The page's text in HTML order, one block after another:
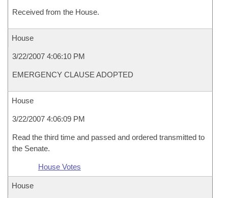
Received from the House.
House
3/22/2007 4:06:10 PM
EMERGENCY CLAUSE ADOPTED
House
3/22/2007 4:06:09 PM
Read the third time and passed and ordered transmitted to
the Senate.
House Votes
House